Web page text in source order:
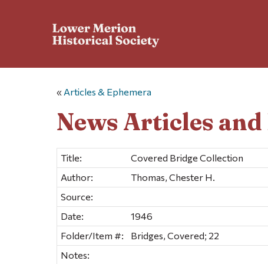
« Articles & Ephemera
News Articles
Title:
Covered Bridge Collection
Author:
Thomas, Chester H.
Source:
Date:
1946
Folder/Item #:
Bridges, Covered; 22
Notes: